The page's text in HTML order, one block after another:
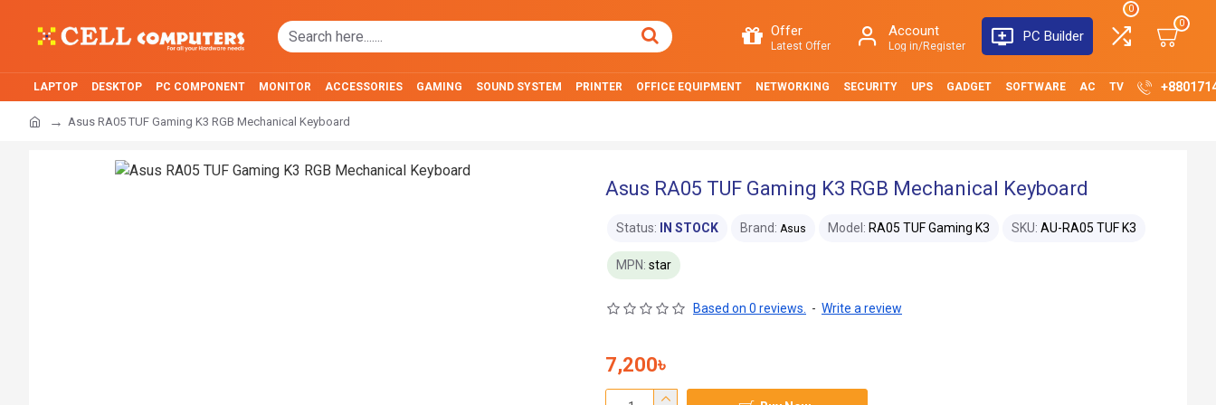
Offer
Latest Offer
Account
Log in/Register
PC Builder
0
0
LAPTOP DESKTOP PC COMPONENT MONITOR ACCESSORIES GAMING SOUND SYSTEM PRINTER OFFICE EQUIPMENT NETWORKING SECURITY UPS GADGET SOFTWARE AC TV
Asus RA05 TUF Gaming K3 RGB Mechanical Keyboard
Asus RA05 TUF Gaming K3 RGB Mechanical Keyboard
Status: IN STOCK Brand: Asus Model: RA05 TUF Gaming K3 SKU: AU-RA05 TUF K3
MPN: star
Based on 0 reviews. - Write a review
7,200৳